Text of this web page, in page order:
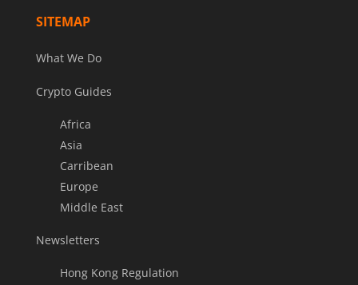
SITEMAP
What We Do
Crypto Guides
Africa
Asia
Carribean
Europe
Middle East
Newsletters
Hong Kong Regulation